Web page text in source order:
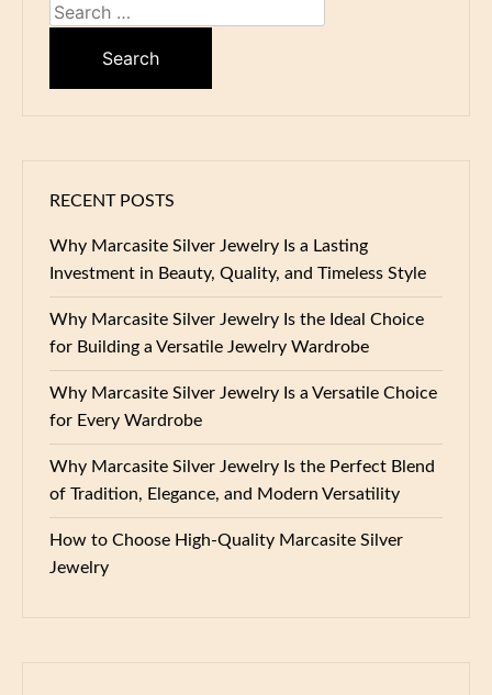
Search
RECENT POSTS
Why Marcasite Silver Jewelry Is a Lasting
Investment in Beauty, Quality, and Timeless Style
Why Marcasite Silver Jewelry Is the Ideal Choice
for Building a Versatile Jewelry Wardrobe
Why Marcasite Silver Jewelry Is a Versatile Choice
for Every Wardrobe
Why Marcasite Silver Jewelry Is the Perfect Blend
of Tradition, Elegance, and Modern Versatility
How to Choose High-Quality Marcasite Silver
Jewelry